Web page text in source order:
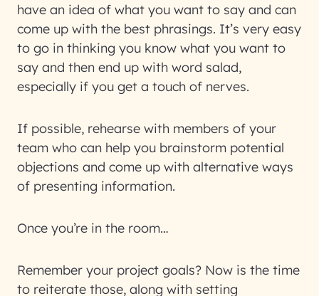
have an idea of what you want to say and can
come up with the best phrasings. It’s very easy
to go in thinking you know what you want to
say and then end up with word salad,
especially if you get a touch of nerves.
If possible, rehearse with members of your
team who can help you brainstorm potential
objections and come up with alternative ways
of presenting information.
Once you’re in the room…
Remember your project goals? Now is the time
to reiterate those, along with setting